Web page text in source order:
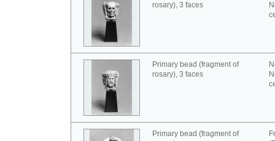
rosary), 3 faces
Primary bead (fragment of
rosary), 3 faces
Primary bead (fragment of